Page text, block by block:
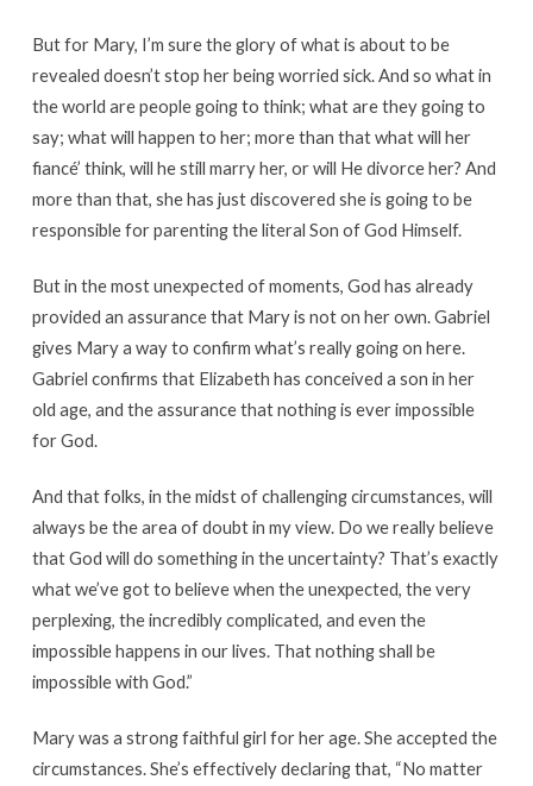
But for Mary, I’m sure the glory of what is about to be
revealed doesn’t stop her being worried sick. And so what in
the world are people going to think; what are they going to
say; what will happen to her; more than that what will her
fiancé’ think, will he still marry her, or will He divorce her? And
more than that, she has just discovered she is going to be
responsible for parenting the literal Son of God Himself.
But in the most unexpected of moments, God has already
provided an assurance that Mary is not on her own. Gabriel
gives Mary a way to confirm what’s really going on here.
Gabriel confirms that Elizabeth has conceived a son in her
old age, and the assurance that nothing is ever impossible
for God.
And that folks, in the midst of challenging circumstances, will
always be the area of doubt in my view. Do we really believe
that God will do something in the uncertainty? That’s exactly
what we’ve got to believe when the unexpected, the very
perplexing, the incredibly complicated, and even the
impossible happens in our lives. That nothing shall be
impossible with God.”
Mary was a strong faithful girl for her age. She accepted the
circumstances. She’s effectively declaring that, “No matter